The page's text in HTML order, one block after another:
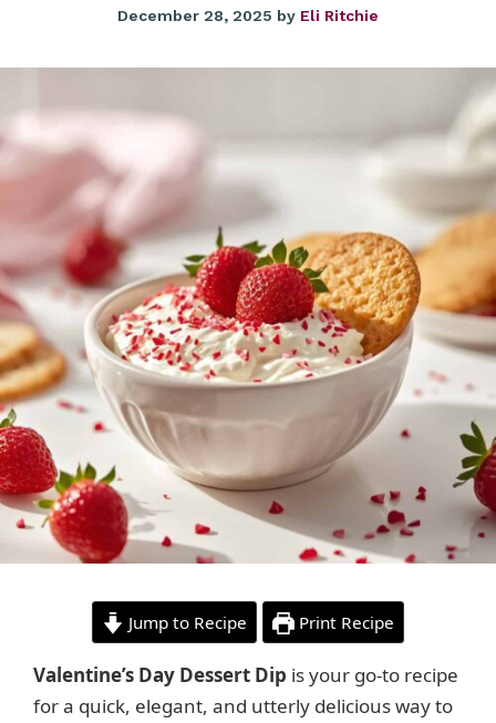
December 28, 2025 by Eli Ritchie
Jump to Recipe Print Recipe
Valentine’s Day Dessert Dip is your go-to recipe
for a quick, elegant, and utterly delicious way to